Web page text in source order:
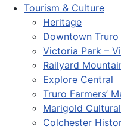
Tourism & Culture
Heritage
Downtown Truro
Victoria Park –
Railyard
Explore Central
Truro Farmers’
Marigold
Colchester